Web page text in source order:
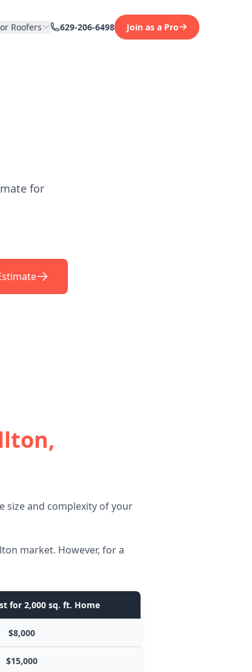
Roofers 629-206-6498 Join as a Pro
for
size and complexity of your
market. However, for a
for 2,000 sq. ft. Home
$8,000
$15,000